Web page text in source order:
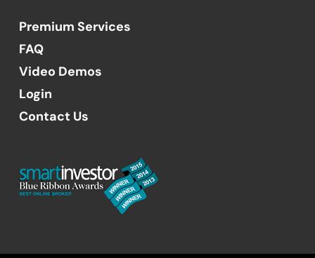
Premium Services
FAQ
Video Demos
Login
Contact Us